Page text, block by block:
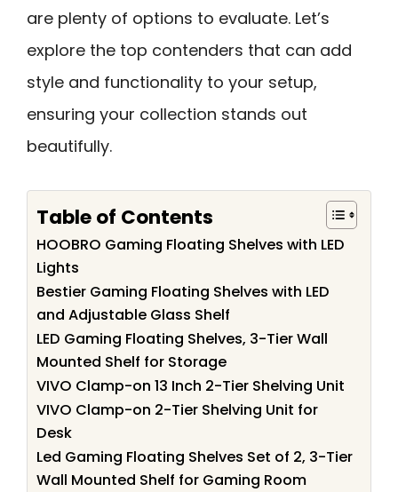
are plenty of options to evaluate. Let’s
explore the top contenders that can add
style and functionality to your setup,
ensuring your collection stands out
beautifully.
Table of Contents
HOOBRO Gaming Floating Shelves with LED
Lights
Bestier Gaming Floating Shelves with LED
and Adjustable Glass Shelf
LED Gaming Floating Shelves, 3-Tier Wall
Mounted Shelf for Storage
VIVO Clamp-on 13 Inch 2-Tier Shelving Unit
VIVO Clamp-on 2-Tier Shelving Unit for
Desk
Led Gaming Floating Shelves Set of 2, 3-Tier
Wall Mounted Shelf for Gaming Room